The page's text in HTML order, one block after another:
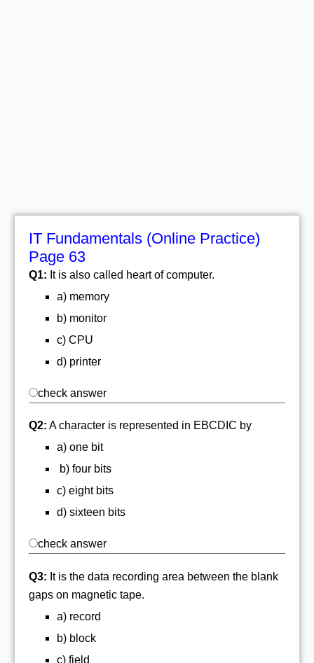
IT Fundamentals (Online Practice)
Page 63
Q1: It is also called heart of computer.
a) memory
b) monitor
c) CPU
d) printer
check answer
Q2: A character is represented in EBCDIC by
a) one bit
b) four bits
c) eight bits
d) sixteen bits
check answer
Q3: It is the data recording area between the blank
gaps on magnetic tape.
a) record
b) block
c) field